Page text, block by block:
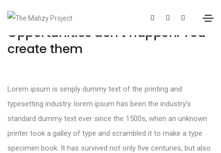
Opportunities don’t happen. You
create them
Lorem ipsum is simply dummy text of the printing and
typesetting industry. lorem ipsum has been the industry’s
standard dummy text ever since the 1500s, when an unknown
printer took a galley of type and scrambled it to make a type
specimen book. It has survived not only five centuries, but also